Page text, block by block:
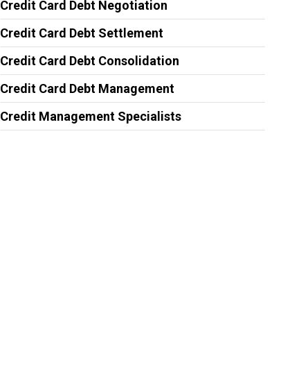
Credit Card Debt Negotiation
Credit Card Debt Settlement
Credit Card Debt Consolidation
Credit Card Debt Management
Credit Management Specialists